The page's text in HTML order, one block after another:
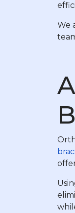
We